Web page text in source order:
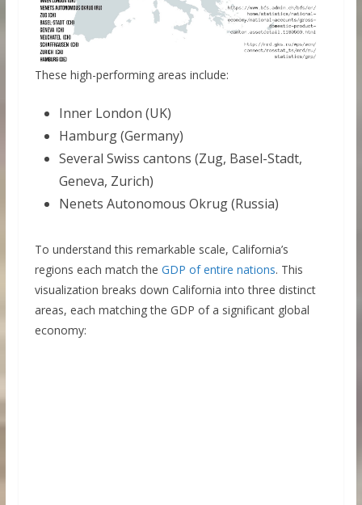
These high-performing areas include:
Inner London (UK)
Hamburg (Germany)
Several Swiss cantons (Zug, Basel-Stadt,
Geneva, Zurich)
Nenets Autonomous Okrug (Russia)
To understand this remarkable scale, California’s
regions each match the GDP of entire nations. This
visualization breaks down California into three distinct
areas, each matching the GDP of a significant global
economy: